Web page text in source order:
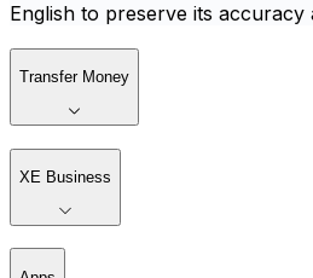
English to preserve its accuracy
Transfer Money
XE Business